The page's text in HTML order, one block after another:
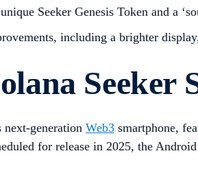
Seeker Genesis Token and a
including a brighter
Seeker
next-generation Web3 smartphone,
for release in 2025, the